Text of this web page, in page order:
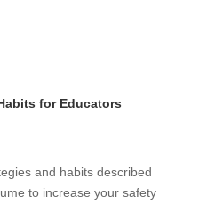
for Educators
and habits described
to increase your safety